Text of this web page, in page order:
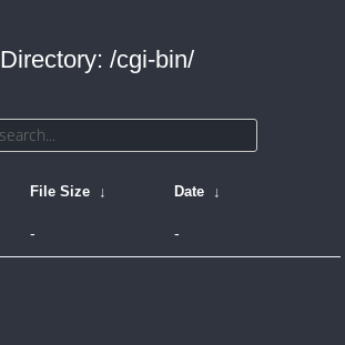
Directory: /cgi-bin/
File Size ↓ Date ↓
- -